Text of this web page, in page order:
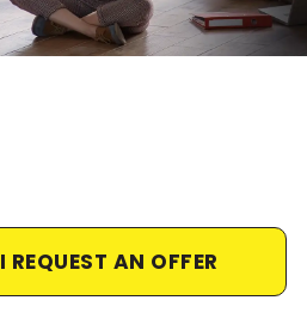
I REQUEST AN OFFER